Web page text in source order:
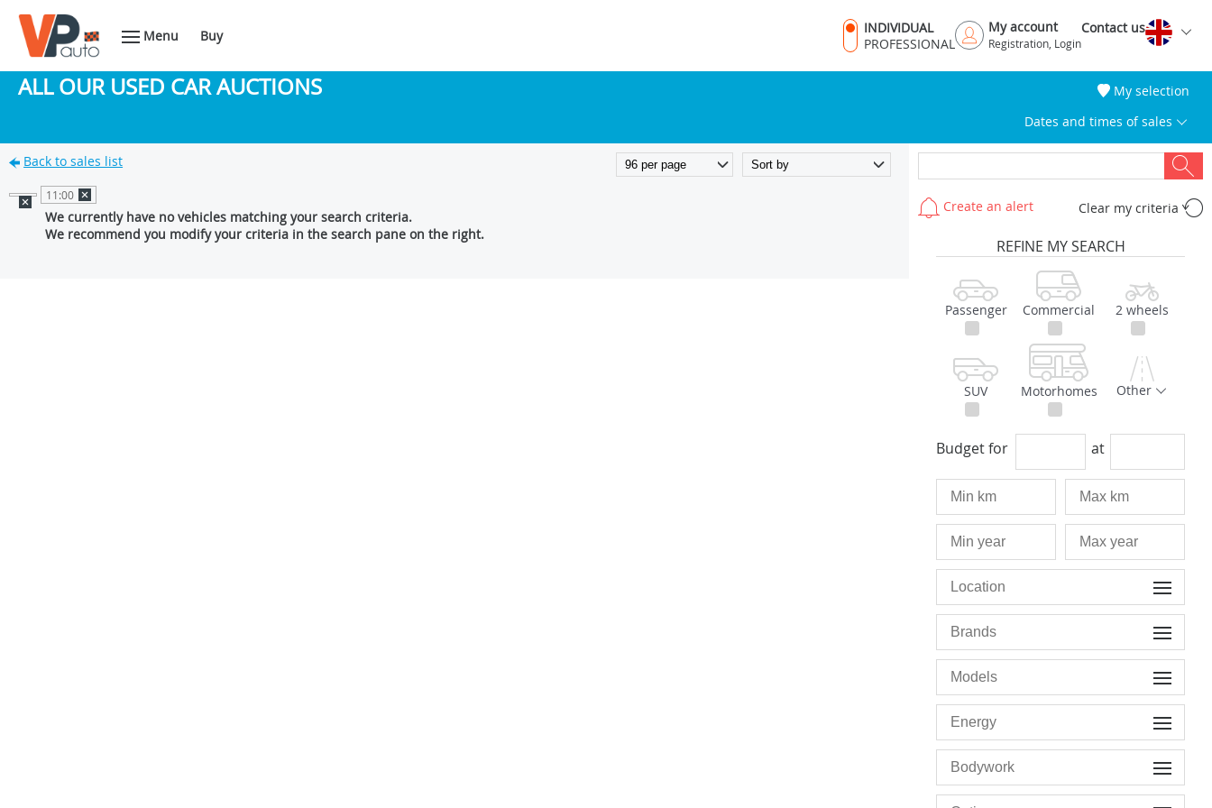
Menu Buy
INDIVIDUAL
PROFESSIONAL
My account
Registration, Login
Contact us
ALL OUR USED CAR AUCTIONS
My selection
Dates and times of sales
Back to sales list
11:00
We currently have no vehicles matching your search criteria.
We recommend you modify your criteria in the search pane on the right.
Create an alert Clear my criteria
REFINE MY SEARCH
Passenger Commercial 2 wheels
SUV Motorhomes Other
Budget for at